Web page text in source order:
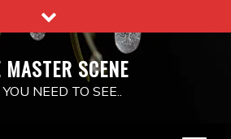
MASTER SCENE
NEED TO SEE..